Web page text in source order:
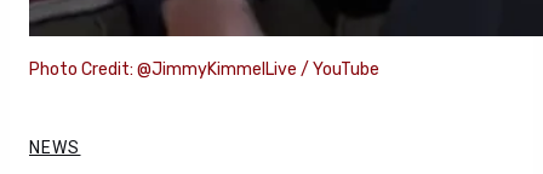
Photo Credit: @JimmyKimmelLive / YouTube
NEWS